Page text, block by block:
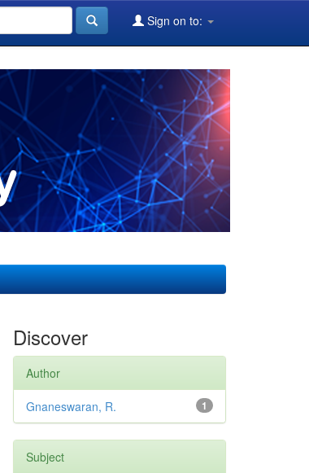
Sign on to:
Discover
Author
1
Gnaneswaran, R.
Subject